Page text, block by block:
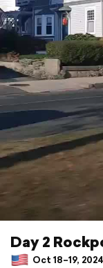
Day 2
Oct 18–19,